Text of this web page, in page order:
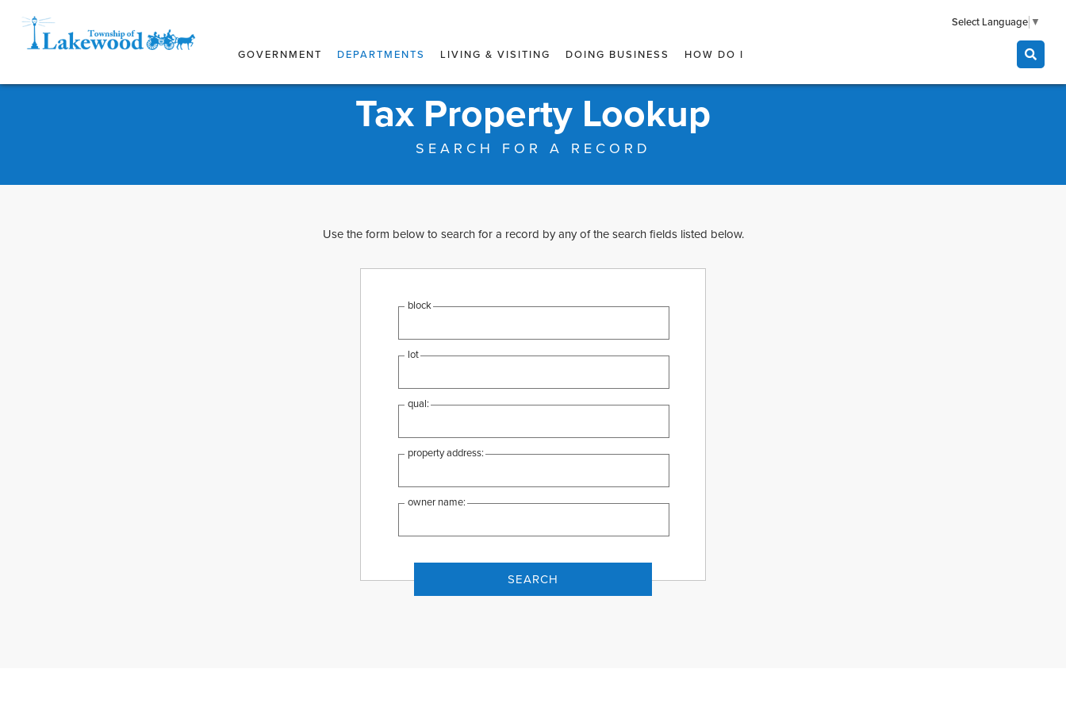
Select Language ▼
GOVERNMENT DEPARTMENTS LIVING & VISITING DOING BUSINESS HOW DO I
Tax Property Lookup
SEARCH FOR A RECORD
Use the form below to search for a record by any of the search fields listed below.
block
lot
qual:
property address:
owner name: